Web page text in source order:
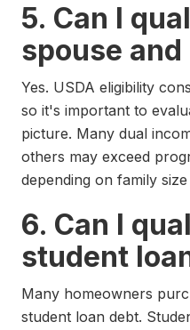
5. Can I
spouse
Yes. USDA eligibility
so it's important to
picture. Many dual
others may exceed
depending on family
6. Can I
student
Many homeowners
student loan debt.